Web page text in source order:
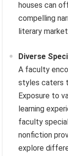
houses can
compelling
literary
Diverse
A faculty
styles caters
Exposure to
learning
faculty
nonfiction
explore